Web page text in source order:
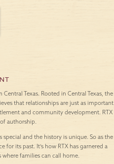
Texas. Rooted in Central Texas, the
that relationships are just as important
and community development. RTX
authorship.
and the history is unique. So as the
its past. It’s how RTX has garnered a
families can call home.